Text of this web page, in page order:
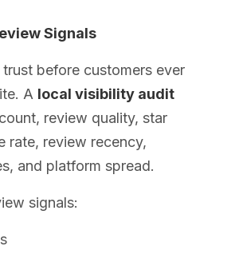
Signals
trust before customers ever
A local visibility audit
review quality, star
rate, review recency,
and platform spread.
signals: